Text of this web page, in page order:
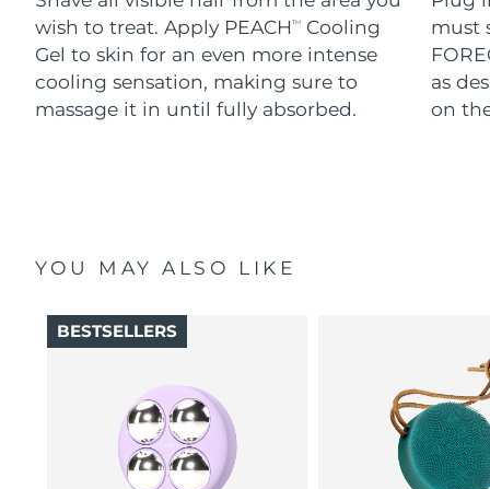
wish to treat. Apply PEACHTM
Cooling
Gel to skin for an even more intense
cooling sensation, making sure to
massage it in until fully absorbed.
must
as
on
YOU MAY ALSO LIKE
BESTSELLERS